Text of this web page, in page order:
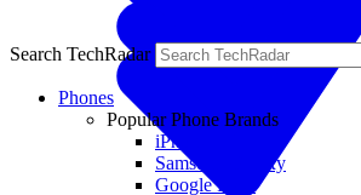
Search TechRadar
Phones
Popular Phone Brands
iPhone
Samsung Galaxy
Google Pixel